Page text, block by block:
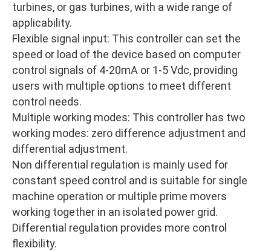
turbines, or gas turbines, with a wide range of
applicability.
Flexible signal input: This controller can set the
speed or load of the device based on computer
control signals of 4-20mA or 1-5 Vdc, providing
users with multiple options to meet different
control needs.
Multiple working modes: This controller has two
working modes: zero difference adjustment and
differential adjustment.
Non differential regulation is mainly used for
constant speed control and is suitable for single
machine operation or multiple prime movers
working together in an isolated power grid.
Differential regulation provides more control
flexibility.